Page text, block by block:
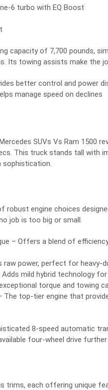
6 turbo with EQ Boost
capacity of 7,700 pounds,
Its towing assists make the
better control and power
manage speed on declines
SUVs Vs Ram 1500
This truck stands tall with
sophistication.
robust engine choices
job is too big or small.
– Offers a blend of
raw power, perfect for heavy-
Adds mild hybrid technology
torque and towing
The top-tier engine that
8-speed automatic
four-wheel drive
trims, each offering unique